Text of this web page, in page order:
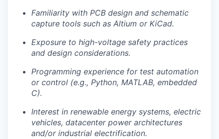
Familiarity with PCB design and schematic
capture tools such as Altium or KiCad.
Exposure to high-voltage safety practices
and design considerations.
Programming experience for test automation
or control (e.g., Python, MATLAB, embedded
C).
Interest in renewable energy systems, electric
vehicles, datacenter power architectures
and/or industrial electrification.